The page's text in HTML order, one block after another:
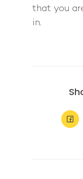
that you
in.